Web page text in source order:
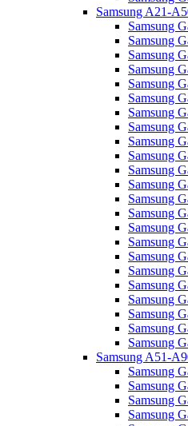
Samsung A21-
Samsung
Samsung
Samsung
Samsung
Samsung
Samsung
Samsung
Samsung
Samsung
Samsung
Samsung
Samsung
Samsung
Samsung
Samsung
Samsung
Samsung
Samsung
Samsung
Samsung
Samsung
Samsung
Samsung
Samsung A51-
Samsung
Samsung
Samsung
Samsung